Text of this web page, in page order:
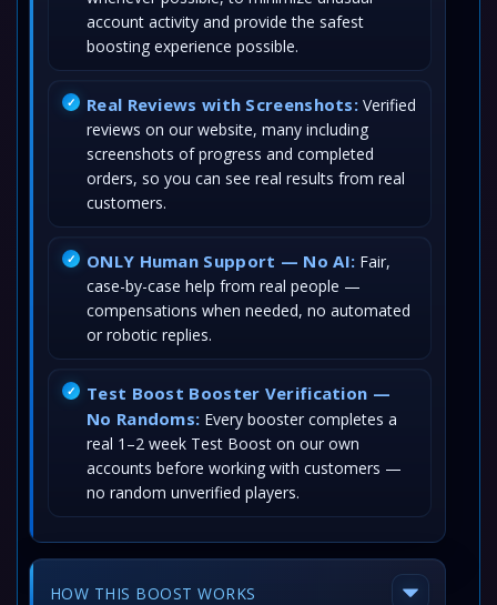
account activity and provide the safest
boosting experience possible.
Real Reviews with Screenshots: Verified
reviews on our website, many including
screenshots of progress and completed
orders, so you can see real results from real
customers.
ONLY Human Support — No AI: Fair,
case-by-case help from real people —
compensations when needed, no automated
or robotic replies.
Test Boost Booster Verification —
No Randoms: Every booster completes a
real 1–2 week Test Boost on our own
accounts before working with customers —
no random unverified players.
HOW THIS BOOST WORKS